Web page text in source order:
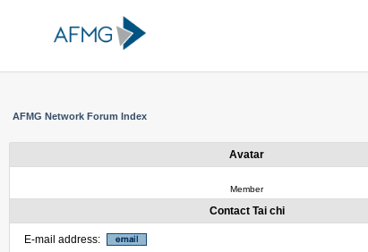
AFMG Network Forum Index
Avatar
Member
Contact Tai chi
E-mail address: